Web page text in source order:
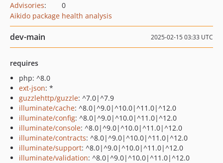
Advisories:
0
Aikido package health analysis
dev-main 2025-02-15 03:33 UTC
requires
php: ^8.0
ext-json: *
guzzlehttp/guzzle: ^7.0|^7.9
illuminate/cache: ^8.0|^9.0|^10.0|^11.0|^12.0
illuminate/config: ^8.0|^9.0|^10.0|^11.0|^12.0
illuminate/console: ^8.0|^9.0|^10.0|^11.0|^12.0
illuminate/contracts: ^8.0|^9.0|^10.0|^11.0|^12.0
illuminate/support: ^8.0|^9.0|^10.0|^11.0|^12.0
illuminate/validation: ^8.0|^9.0|^10.0|^11.0|^12.0